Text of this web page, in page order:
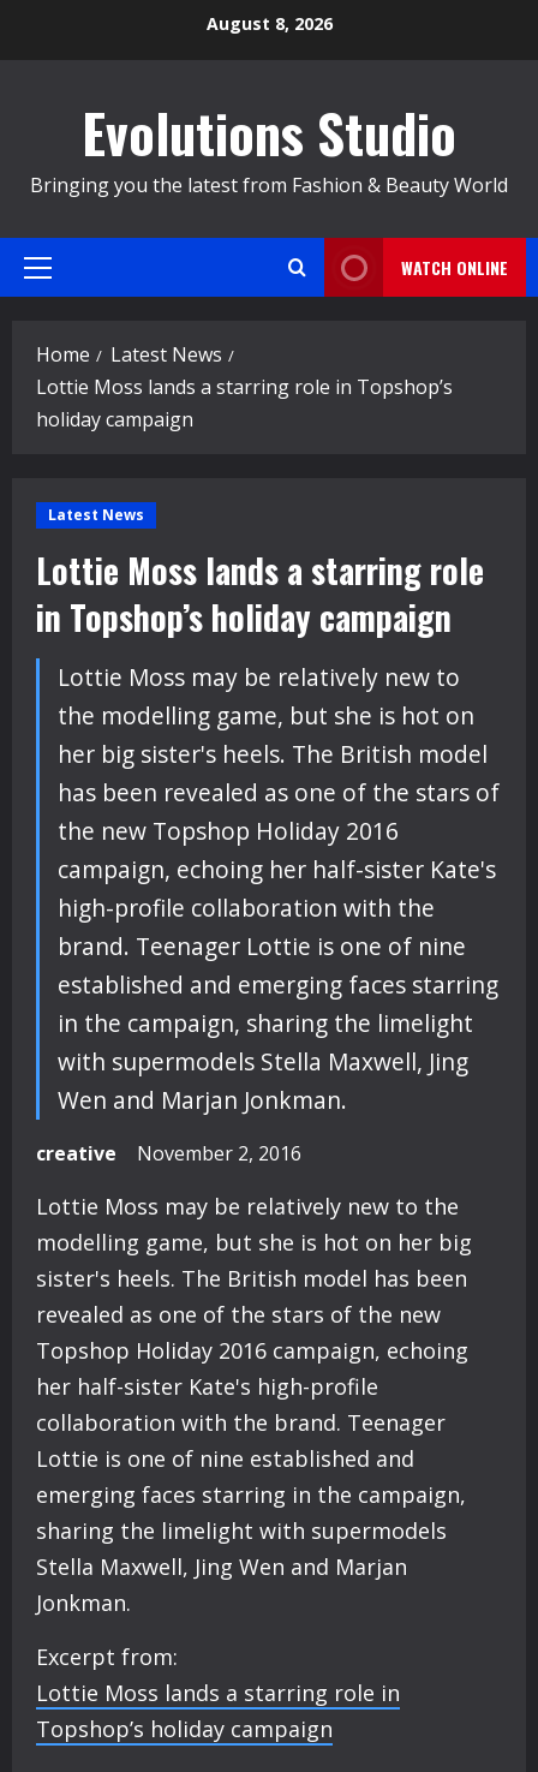
August 8, 2026
Evolutions Studio
Bringing you the latest from Fashion & Beauty World
Primary
WATCH ONLINE
Home
Latest News
Lottie Moss lands a starring role in Topshop’s
holiday campaign
Latest News
Lottie Moss lands a starring role
in Topshop’s holiday campaign
Lottie Moss may be relatively new to
the modelling game, but she is hot on
her big sister's heels. The British model
has been revealed as one of the stars of
the new Topshop Holiday 2016
campaign, echoing her half-sister Kate's
high-profile collaboration with the
brand. Teenager Lottie is one of nine
established and emerging faces starring
in the campaign, sharing the limelight
with supermodels Stella Maxwell, Jing
Wen and Marjan Jonkman.
creative November 2, 2016
Lottie Moss may be relatively new to the
modelling game, but she is hot on her big
sister's heels. The British model has been
revealed as one of the stars of the new
Topshop Holiday 2016 campaign, echoing
her half-sister Kate's high-profile
collaboration with the brand. Teenager
Lottie is one of nine established and
emerging faces starring in the campaign,
sharing the limelight with supermodels
Stella Maxwell, Jing Wen and Marjan
Jonkman.
Excerpt from:
Lottie Moss lands a starring role in
Topshop’s holiday campaign